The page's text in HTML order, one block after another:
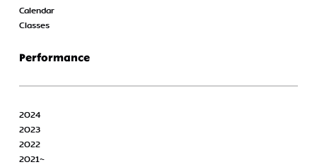
Calendar
Classes
Performance
2024
2023
2022
2021~